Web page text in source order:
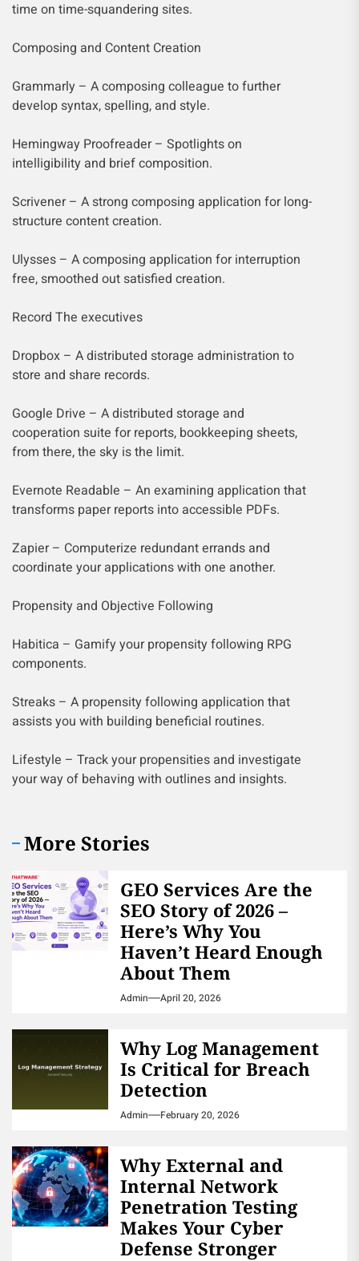
time on time-squandering sites.
Composing and Content Creation
Grammarly – A composing colleague to further
develop syntax, spelling, and style.
Hemingway Proofreader – Spotlights on
intelligibility and brief composition.
Scrivener – A strong composing application for long-
structure content creation.
Ulysses – A composing application for interruption
free, smoothed out satisfied creation.
Record The executives
Dropbox – A distributed storage administration to
store and share records.
Google Drive – A distributed storage and
cooperation suite for reports, bookkeeping sheets,
from there, the sky is the limit.
Evernote Readable – An examining application that
transforms paper reports into accessible PDFs.
Zapier – Computerize redundant errands and
coordinate your applications with one another.
Propensity and Objective Following
Habitica – Gamify your propensity following RPG
components.
Streaks – A propensity following application that
assists you with building beneficial routines.
Lifestyle – Track your propensities and investigate
your way of behaving with outlines and insights.
More Stories
GEO Services Are the
SEO Story of 2026 –
Here’s Why You
Haven’t Heard Enough
About Them
Admin April 20, 2026
Why Log Management
Is Critical for Breach
Detection
Admin February 20, 2026
Why External and
Internal Network
Penetration Testing
Makes Your Cyber
Defense Stronger